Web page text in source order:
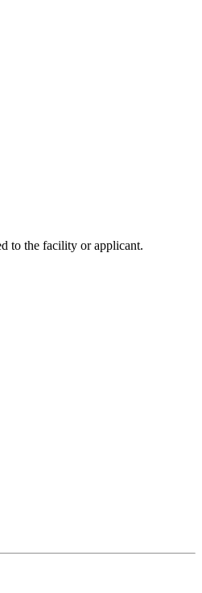
to the facility or applicant.